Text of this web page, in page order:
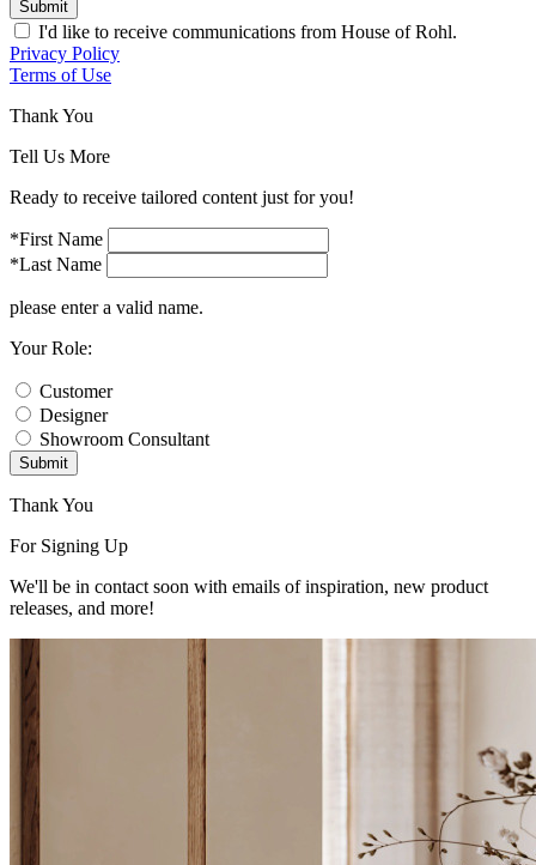
Submit
I'd like to receive communications from House of Rohl.
Privacy Policy
Terms of Use
Thank You
Tell Us More
Ready to receive tailored content just for you!
*First Name
*Last Name
please enter a valid name.
Your Role:
Customer
Designer
Showroom Consultant
Submit
Thank You
For Signing Up
We'll be in contact soon with emails of inspiration, new product
releases, and more!